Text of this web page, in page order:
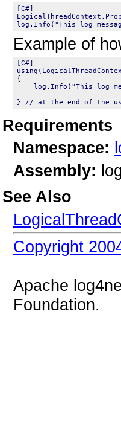
Example of
{
log.Info("This log
Requirements
Namespace:
Assembly:
See Also
Copyright
Apache
Foundation.